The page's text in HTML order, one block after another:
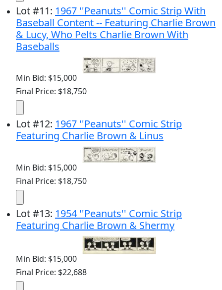
Lot#11: 1967 ''Peanuts'' Comic Strip With
Baseball Content -- Featuring Charlie Brown
& Lucy, Who Pelts Charlie Brown With
Baseballs
Min Bid: $15,000
Final Price: $18,750
Lot#12: 1967 ''Peanuts'' Comic Strip
Featuring Charlie Brown & Linus
Min Bid: $15,000
Final Price: $18,750
Lot#13: 1954 ''Peanuts'' Comic Strip
Featuring Charlie Brown & Shermy
Min Bid: $15,000
Final Price: $22,688